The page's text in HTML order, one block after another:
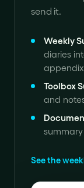
send it.
Weekly
diaries
Toolbox
and
See the